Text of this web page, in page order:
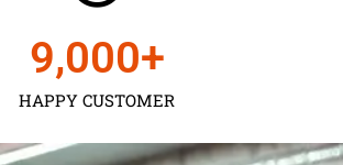
HAPPY CUSTOMER
9,000+